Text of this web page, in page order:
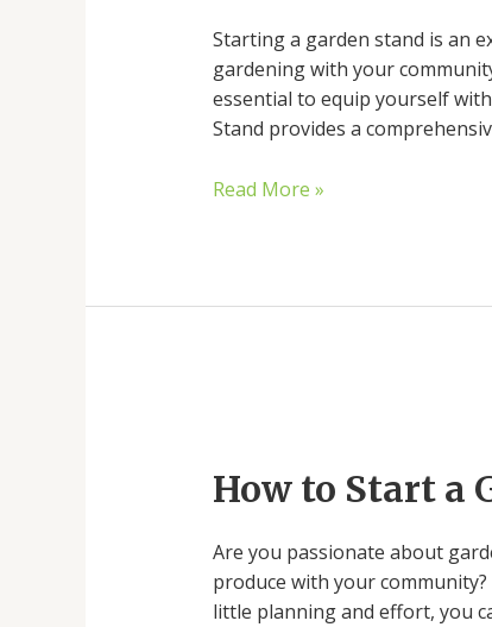
Starting a garden stand is an
gardening with your
essential to equip yourself
Stand provides a
Stand
Read More »
How to Start a
Are you passionate about
produce with your
little planning and effort, you
Start
a
Garden
Stand